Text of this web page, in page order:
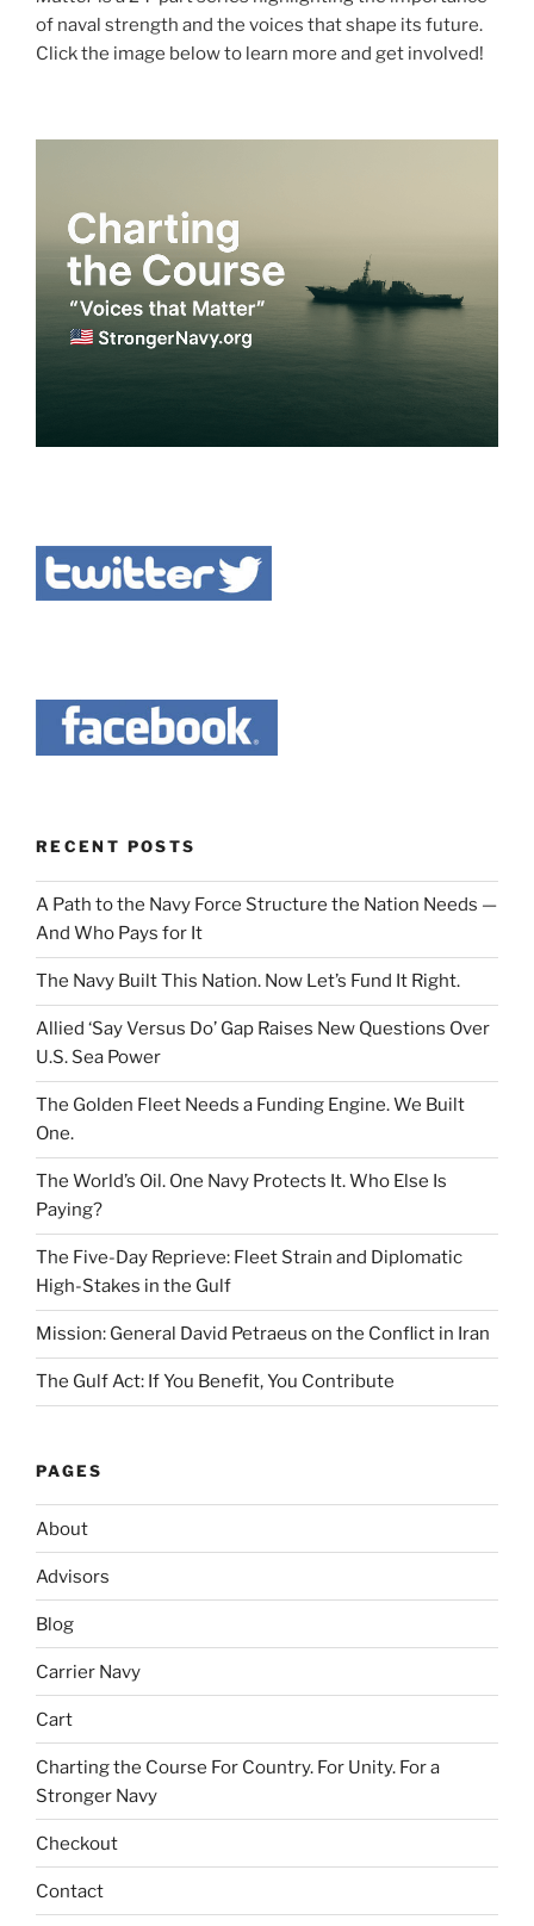
of naval strength and the voices that shape its future.
Click the image below to learn more and get involved!
RECENT POSTS
A Path to the Navy Force Structure the Nation Needs —
And Who Pays for It
The Navy Built This Nation. Now Let’s Fund It Right.
Allied ‘Say Versus Do’ Gap Raises New Questions Over
U.S. Sea Power
The Golden Fleet Needs a Funding Engine. We Built
One.
The World’s Oil. One Navy Protects It. Who Else Is
Paying?
The Five-Day Reprieve: Fleet Strain and Diplomatic
High-Stakes in the Gulf
Mission: General David Petraeus on the Conflict in Iran
The Gulf Act: If You Benefit, You Contribute
PAGES
About
Advisors
Blog
Carrier Navy
Cart
Charting the Course For Country. For Unity. For a
Stronger Navy
Checkout
Contact